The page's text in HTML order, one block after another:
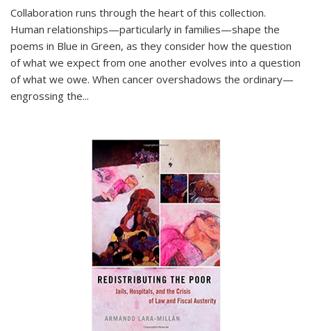
Collaboration runs through the heart of this collection.
Human relationships—particularly in families—shape the
poems in Blue in Green, as they consider how the question
of what we expect from one another evolves into a question
of what we owe. When cancer overshadows the ordinary—
engrossing the...